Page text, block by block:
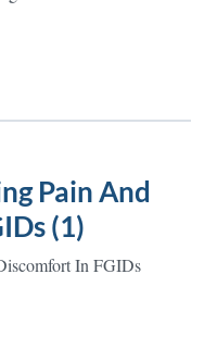
Pain And
(1)
In FGIDs